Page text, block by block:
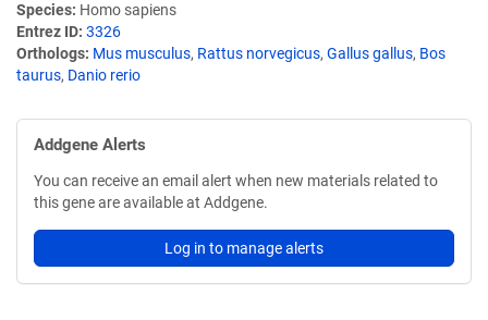
Species Homo sapiens
Entrez ID 3326
Orthologs Mus musculus, Rattus norvegicus, Gallus gallus, Bos
taurus, Danio rerio
Addgene Alerts
You can receive an email alert when new materials related to
this gene are available at Addgene.
Log in to manage alerts